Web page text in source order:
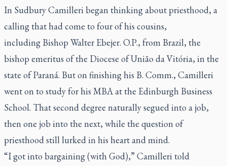
In Sudbury Camilleri began thinking about priesthood, a
calling that had come to four of his cousins,
including Bishop Walter Ebejer. O.P., from Brazil, the
bishop emeritus of the Diocese of União da Vitória, in the
state of Paraná. But on finishing his B. Comm., Camilleri
went on to study for his MBA at the Edinburgh Business
School. That second degree naturally segued into a job,
then one job into the next, while the question of
priesthood still lurked in his heart and mind.
“I got into bargaining (with God),” Camilleri told